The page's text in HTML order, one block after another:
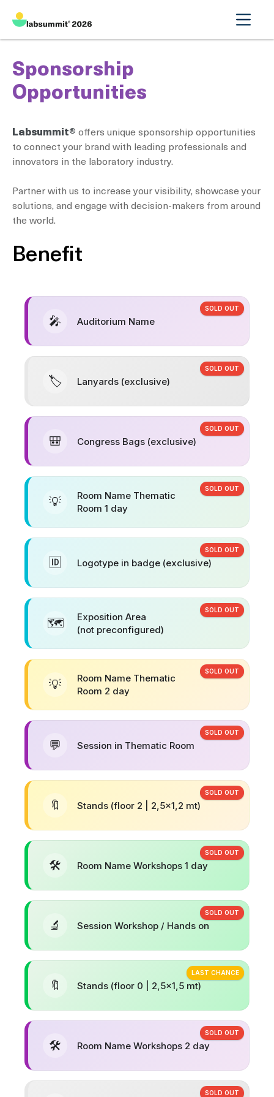
Sponsorship
Opportunities
Labsummit® offers unique sponsorship opportunities
to connect your brand with leading professionals and
innovators in the laboratory industry.
Partner with us to increase your visibility, showcase your
solutions, and engage with decision-makers from around
the world.
Benefit
SOLD OUT
🎤 Auditorium Name
SOLD OUT
🏷️ Lanyards (exclusive)
SOLD OUT
🎒 Congress Bags (exclusive)
SOLD OUT
💡
Room Name Thematic
Room 1 day
SOLD OUT
🆔 Logotype in badge (exclusive)
SOLD OUT
🗺️
Exposition Area
(not preconfigured)
SOLD OUT
💡
Room Name Thematic
Room 2 day
SOLD OUT
💬 Session in Thematic Room
SOLD OUT
🔖 Stands (floor 2 | 2,5x1,2 mt)
SOLD OUT
🛠️ Room Name Workshops 1 day
SOLD OUT
🔬 Session Workshop / Hands on
LAST CHANCE
🔖 Stands (floor 0 | 2,5x1,5 mt)
SOLD OUT
🛠️ Room Name Workshops 2 day
SOLD OUT